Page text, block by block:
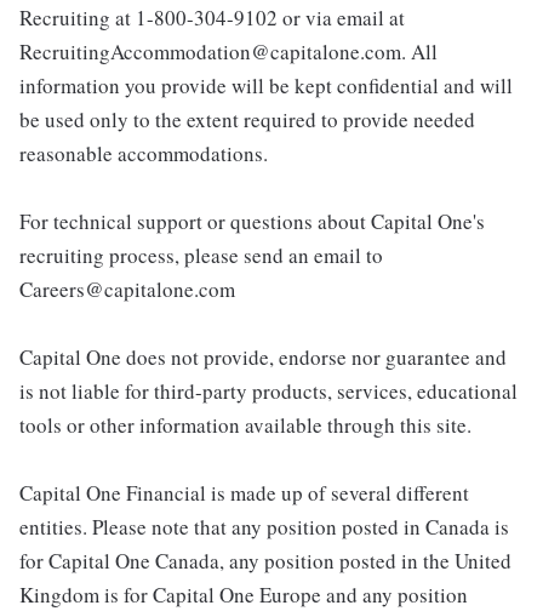
Recruiting at 1-800-304-9102 or via email at
RecruitingAccommodation@capitalone.com. All
information you provide will be kept confidential and will
be used only to the extent required to provide needed
reasonable accommodations.
For technical support or questions about Capital One's
recruiting process, please send an email to
Careers@capitalone.com
Capital One does not provide, endorse nor guarantee and
is not liable for third-party products, services, educational
tools or other information available through this site.
Capital One Financial is made up of several different
entities. Please note that any position posted in Canada is
for Capital One Canada, any position posted in the United
Kingdom is for Capital One Europe and any position